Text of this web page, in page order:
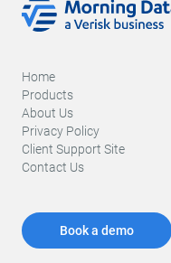
Home
Products
About Us
Privacy Policy
Client Support Site
Contact Us
Book a demo